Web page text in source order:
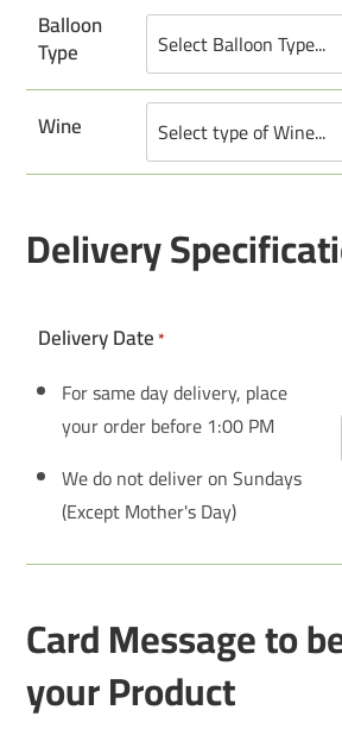
Balloon
Type
Wine
Delivery
Delivery Date*
For same day delivery, place
your order before 1:00 PM
We do not deliver on Sundays
(Except Mother's Day)
Card Message to
your Product